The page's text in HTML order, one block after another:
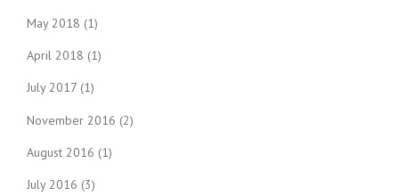
May 2018 (1)
April 2018 (1)
July 2017 (1)
November 2016 (2)
August 2016 (1)
July 2016 (3)